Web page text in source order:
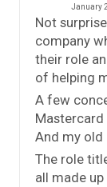
January
Not
company
their role
of helping
A few
And my old
The role
all made